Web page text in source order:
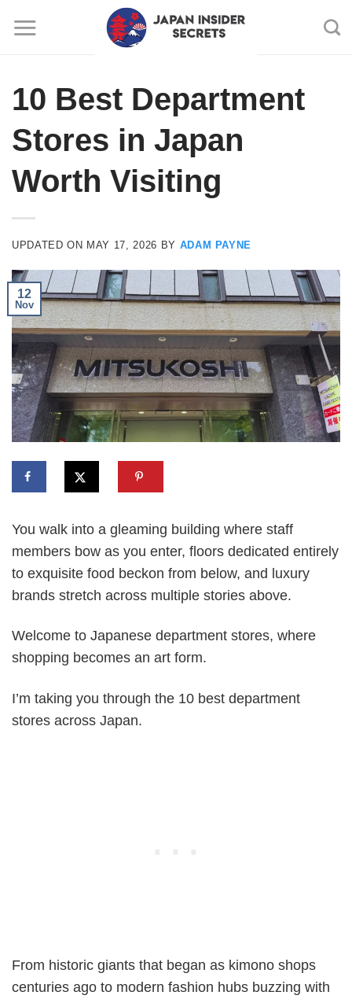
10 Best Department
Stores in Japan
Worth Visiting
UPDATED ON MAY 17, 2026 BY ADAM PAYNE
12
Nov
You walk into a gleaming building where staff
members bow as you enter, floors dedicated entirely
to exquisite food beckon from below, and luxury
brands stretch across multiple stories above.
Welcome to Japanese department stores, where
shopping becomes an art form.
I’m taking you through the 10 best department
stores across Japan.
From historic giants that began as kimono shops
centuries ago to modern fashion hubs buzzing with